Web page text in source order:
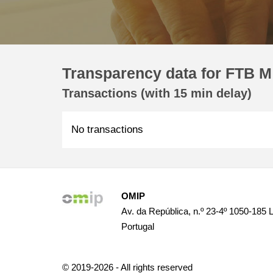
Transparency data for FTB
Transactions (with 15 min delay)
No transactions
OMIP
Av. da República, n.º 23-4º 1050-185
Portugal
© 2019-2026 - All rights reserved